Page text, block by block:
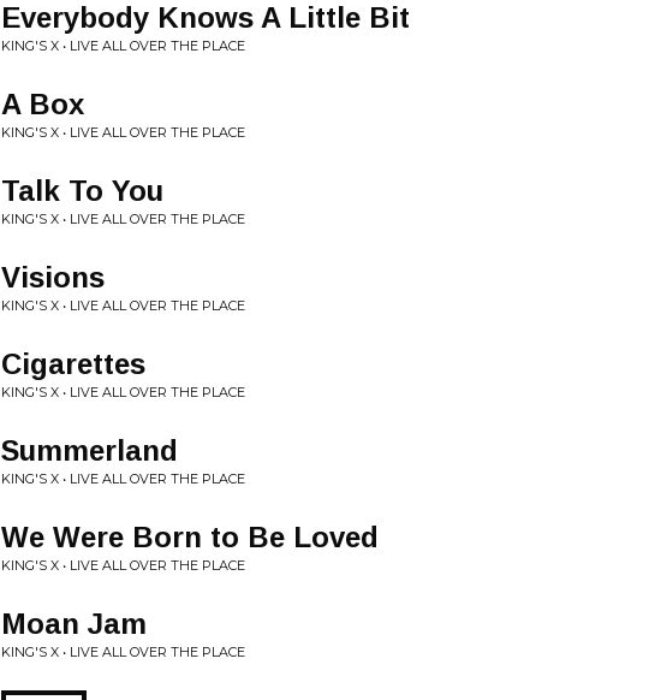
Everybody Knows A Little Bit
KING'S X • LIVE ALL OVER THE PLACE
A Box
KING'S X • LIVE ALL OVER THE PLACE
Talk To You
KING'S X • LIVE ALL OVER THE PLACE
Visions
KING'S X • LIVE ALL OVER THE PLACE
Cigarettes
KING'S X • LIVE ALL OVER THE PLACE
Summerland
KING'S X • LIVE ALL OVER THE PLACE
We Were Born to Be Loved
KING'S X • LIVE ALL OVER THE PLACE
Moan Jam
KING'S X • LIVE ALL OVER THE PLACE